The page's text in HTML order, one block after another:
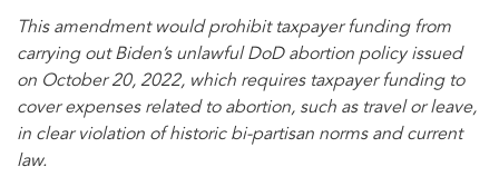
This amendment would prohibit taxpayer funding from
carrying out Biden’s unlawful DoD abortion policy issued
on October 20, 2022, which requires taxpayer funding to
cover expenses related to abortion, such as travel or leave,
in clear violation of historic bi-partisan norms and current
law.